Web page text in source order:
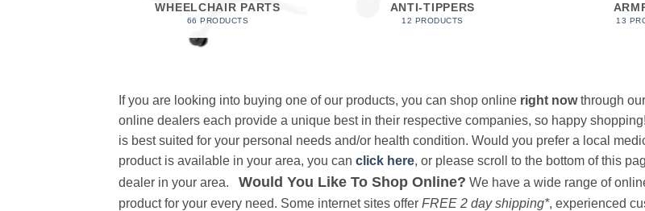
WHEELCHAIR PARTS
66 PRODUCTS
ANTI-TIPPERS
12 PRODUCTS 13
If you are looking into buying one of our products, you can shop online right nowthrough
online dealers each provide a unique best in their respective companies, so happy
is best suited for your personal needs and/or health condition. Would you prefer a local
product is available in your area, you can click here, or please scroll to the bottom of this
dealer in your area. Would You Like To Shop Online? We have a wide range of
product for your every need. Some internet sites offer FREE 2 day shipping*, experienced